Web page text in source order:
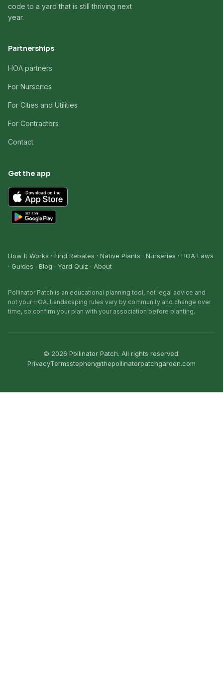
code to a yard that is still thriving next
year.
Partnerships
HOA partners
For Nurseries
For Cities and Utilities
For Contractors
Contact
Get the app
How It Works · Find Rebates · Native Plants · Nurseries · HOA Laws
· Guides · Blog · Yard Quiz · About
Pollinator Patch is an educational planning tool, not legal advice and
not your HOA. Landscaping rules vary by community and change over
time, so confirm your plan with your association before planting.
© 2026 Pollinator Patch. All rights reserved.
PrivacyTermsstephen@thepollinatorpatchgarden.com